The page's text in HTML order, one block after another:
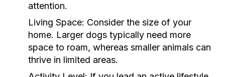
attention.
Living Space: Consider the size of your
home. Larger dogs typically need more
space to roam, whereas smaller animals can
thrive in limited areas.